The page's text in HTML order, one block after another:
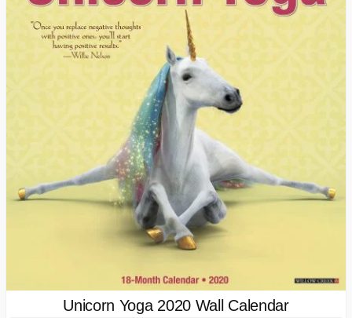
Unicorn Yoga 2020 Wall Calendar